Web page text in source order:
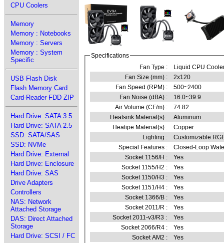
CPU Coolers
Memory
Memory : Notebooks
Memory : Servers
Memory : System
Specific
USB Flash Disk
Flash Memory Card
Card-Reader FDD ZIP
Hard Drive: SATA 3.5
Hard Drive: SATA 2.5
SSD: SATA/SAS
SSD: NVMe
Hard Drive: External
Hard Drive: Enclosure
Hard Drive: SAS
Drive Adapters
Controllers
NAS: Network
Attached Storage
DAS: Direct Attached
Storage
Hard Drive: SCSI / FC
Specifications
Fan Type :
Liquid CPU
Fan Size (mm) :
2x120
Fan Speed (RPM) :
500~2400
Fan Noise (dBA) :
16.0~39.9
Air Volume (CF/m) :
74.82
Heatsink Material(s) :
Aluminum
Heatipe Material(s) :
Copper
Lighting :
Customizable
Special Features :
Closed-Loop
Socket 1156/H :
Yes
Socket 1155/H2 :
Yes
Socket 1150/H3 :
Yes
Socket 1151/H4 :
Yes
Socket 1366/B :
Yes
Socket 2011/R :
Yes
Socket 2011-v3/R3 :
Yes
Socket 2066/R4 :
Yes
Socket AM2 :
Yes